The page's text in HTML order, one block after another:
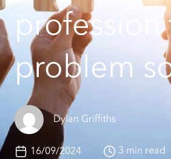
profession
problem
Dylan Griffiths
16/09/2024 3 min read